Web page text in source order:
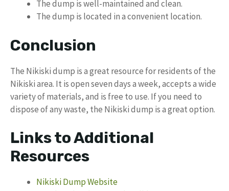
The dump is well-maintained and clean.
The dump is located in a convenient location.
Conclusion
The Nikiski dump is a great resource for residents of the
Nikiski area. It is open seven days a week, accepts a wide
variety of materials, and is free to use. If you need to
dispose of any waste, the Nikiski dump is a great option.
Links to Additional
Resources
Nikiski Dump Website